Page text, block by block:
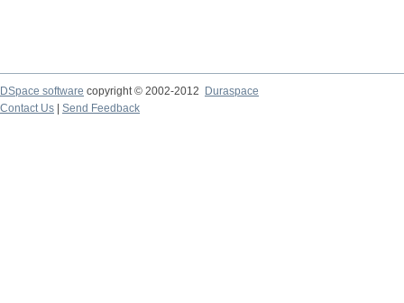
DSpace software copyright © 2002-2012 Duraspace
Contact Us | Send Feedback